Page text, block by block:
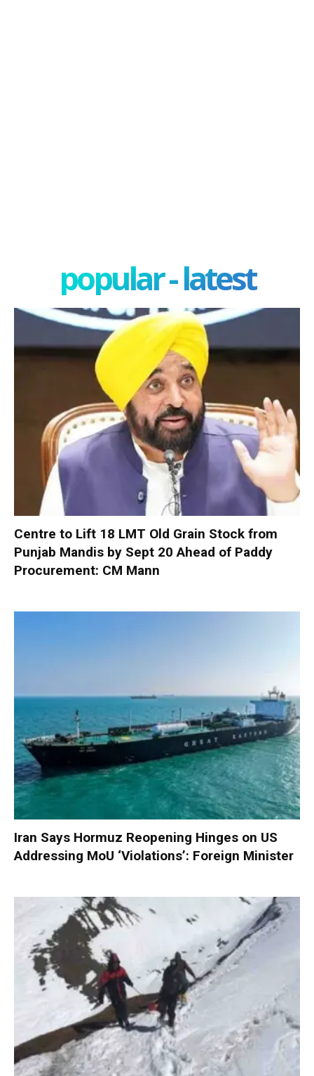
popular - latest
Centre to Lift 18 LMT Old Grain Stock from
Punjab Mandis by Sept 20 Ahead of Paddy
Procurement: CM Mann
Iran Says Hormuz Reopening Hinges on US
Addressing MoU ‘Violations’: Foreign Minister